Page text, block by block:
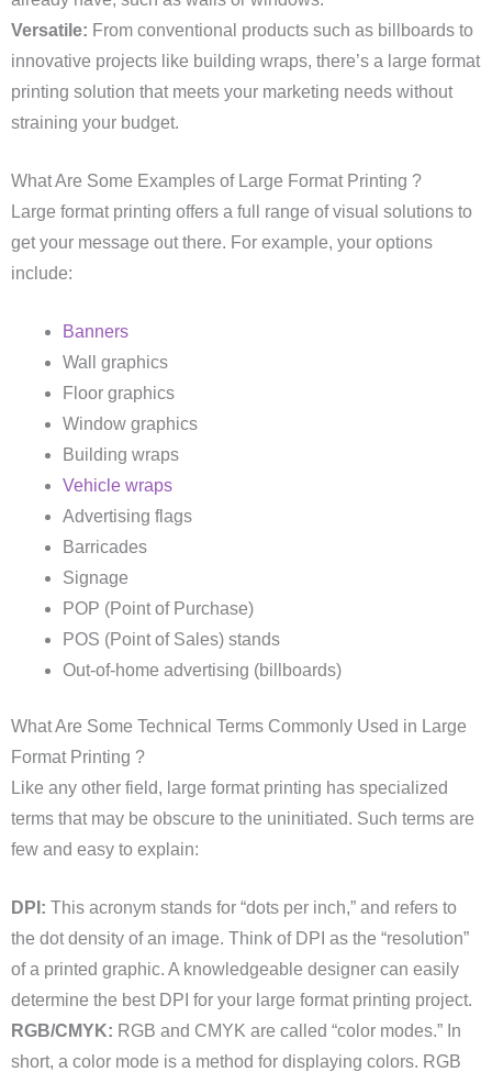
Versatile: From conventional products such as billboards to
innovative projects like building wraps, there’s a large format
printing solution that meets your marketing needs without
straining your budget.
What Are Some Examples of Large Format Printing ?
Large format printing offers a full range of visual solutions to
get your message out there. For example, your options
include:
Banners
Wall graphics
Floor graphics
Window graphics
Building wraps
Vehicle wraps
Advertising flags
Barricades
Signage
POP (Point of Purchase)
POS (Point of Sales) stands
Out-of-home advertising (billboards)
What Are Some Technical Terms Commonly Used in Large
Format Printing ?
Like any other field, large format printing has specialized
terms that may be obscure to the uninitiated. Such terms are
few and easy to explain:
DPI: This acronym stands for “dots per inch,” and refers to
the dot density of an image. Think of DPI as the “resolution”
of a printed graphic. A knowledgeable designer can easily
determine the best DPI for your large format printing project.
RGB/CMYK: RGB and CMYK are called “color modes.” In
short, a color mode is a method for displaying colors. RGB